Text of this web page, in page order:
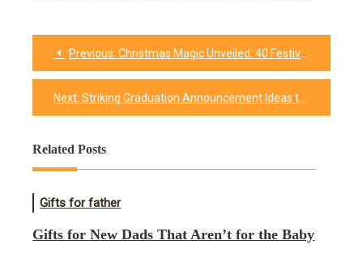
Post
navigation
Previous: Christmas Magic Unveiled: 40 Festive Facts
Next: Striking Graduation Announcement Ideas to Celebrate Achievements
Related Posts
Gifts for father
Gifts for New Dads That Aren’t for the Baby​